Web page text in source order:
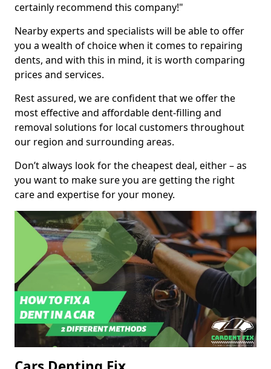
certainly recommend this company!"
Nearby experts and specialists will be able to offer
you a wealth of choice when it comes to repairing
dents, and with this in mind, it is worth comparing
prices and services.
Rest assured, we are confident that we offer the
most effective and affordable dent-filling and
removal solutions for local customers throughout
our region and surrounding areas.
Don’t always look for the cheapest deal, either – as
you want to make sure you are getting the right
care and expertise for your money.